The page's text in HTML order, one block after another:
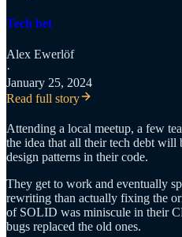
Tech bet
Alex Ewerlöf
·
January 25, 2024
Read full story
Attending a local meetup, a few
the idea that all their tech debt
design patterns in their code.
They get to work and eventually
rewriting than actually fixing the
of SOLID was miniscule in their
bugs replaced the old ones.